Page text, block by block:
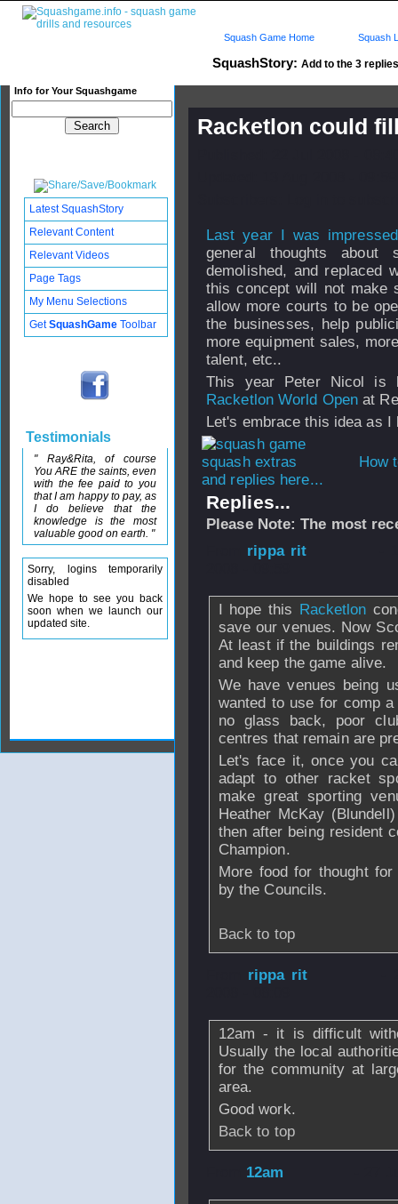
SquashStory: Add to the 3
Info for Your Squashgame
Squash Game Home Squash
Racketlon could
Last year I was impressed
general thoughts about
demolished, and replaced
this concept will not make
allow more courts to be
the businesses, help
more equipment sales,
talent, etc..
This year Peter Nicol is
Racketlon World Open at
Let's embrace this idea as
How
and replies here...
Replies...
Please Note: The most
rippa rit
I hope this Racketlon
save our venues. Now
At least if the buildings
and keep the game alive.
We have venues being
wanted to use for comp
no glass back, poor
centres that remain are
Let's face it, once you
adapt to other racket
make great sporting
Heather McKay
then after being resident
Champion.
More food for thought
by the Councils.
Back to top
rippa rit
12am - it is difficult
Usually the local
for the community at
area.
Good work.
Back to top
12am
Latest SquashStory
Relevant Content
Relevant Videos
Page Tags
My Menu Selections
GetSquashGame Toolbar
Testimonials
" Ray&Rita, of course
You ARE the saints, even
with the fee paid to you
that I am happy to pay, as
I do believe that the
knowledge is the most
valuable good on earth. "
Sorry, logins temporarily
disabled
We hope to see you back
soon when we launch our
updated site.